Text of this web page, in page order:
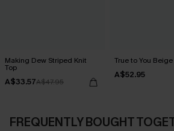
Making Dew Striped Knit
Top
A$33.57A$47.95
True to You
A$52.95
FREQUENTLY BOUGHT